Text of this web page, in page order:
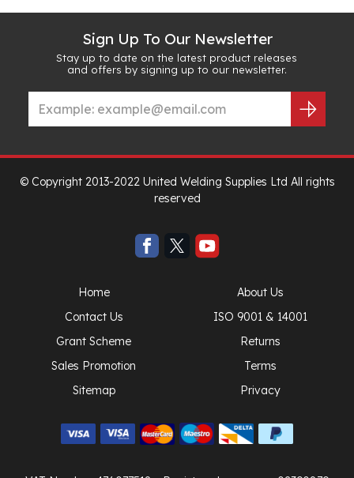
Sign Up To Our Newsletter
Stay up to date on the latest product releases
and offers by signing up to our newsletter.
© Copyright 2013-2022 United Welding Supplies Ltd All rights
reserved
Home
About Us
Contact Us
ISO 9001 & 14001
Grant Scheme
Returns
Sales Promotion
Terms
Sitemap
Privacy